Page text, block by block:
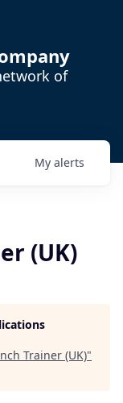
of
My alerts
(UK)
Trainer (UK)"